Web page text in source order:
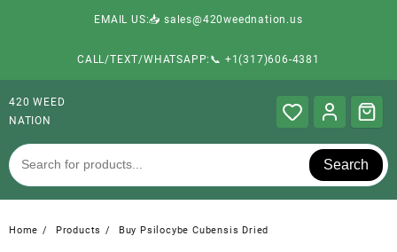
EMAIL US:📥 sales@420weednation.us
CALL/TEXT/WHATSAPP:📞 +1(317)606-4381
420 WEED
NATION
Search
Home Products Buy Psilocybe Cubensis Dried